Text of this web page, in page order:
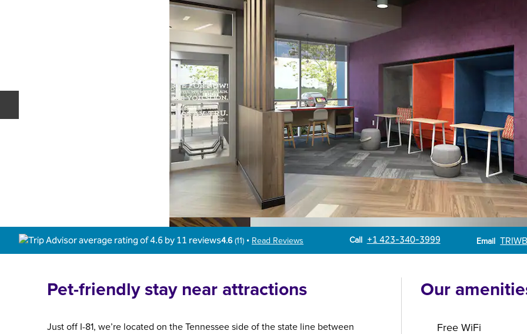
4.6 (11) • Read Reviews Call
Call +1 423-340-3999 Email
Email
Pet-friendly stay near attractions
Just off I-81, we’re located on the Tennessee side of the state line between
Our
Free WiFi